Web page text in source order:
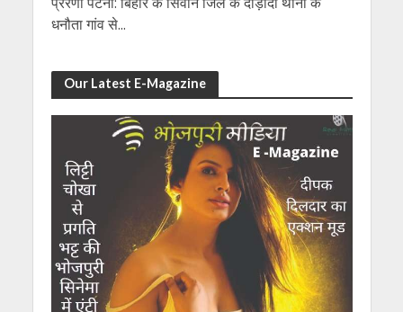
धनौता गांव से...
Our Latest E-Magazine